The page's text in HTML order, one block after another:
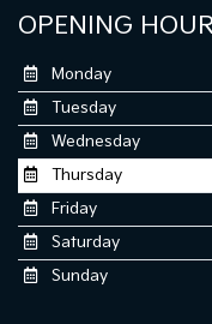
OPENING
Monday
Tuesday
Wednesday
Thursday
Friday
Saturday
Sunday